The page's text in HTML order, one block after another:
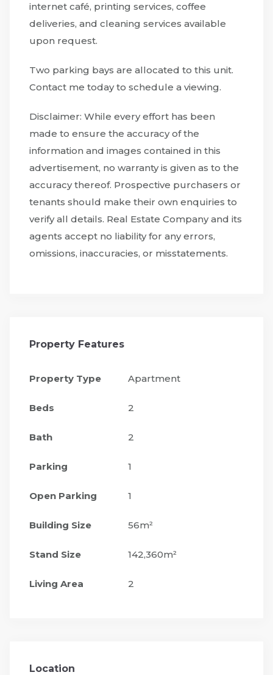
internet café, printing services, coffee
deliveries, and cleaning services available
upon request.
Two parking bays are allocated to this unit.
Contact me today to schedule a viewing.
Disclaimer: While every effort has been
made to ensure the accuracy of the
information and images contained in this
advertisement, no warranty is given as to the
accuracy thereof. Prospective purchasers or
tenants should make their own enquiries to
verify all details. Real Estate Company and its
agents accept no liability for any errors,
omissions, inaccuracies, or misstatements.
Property Features
Property Type Apartment
Beds 2
Bath 2
Parking 1
Open Parking 1
Building Size 56m²
Stand Size 142,360m²
Living Area 2
Location